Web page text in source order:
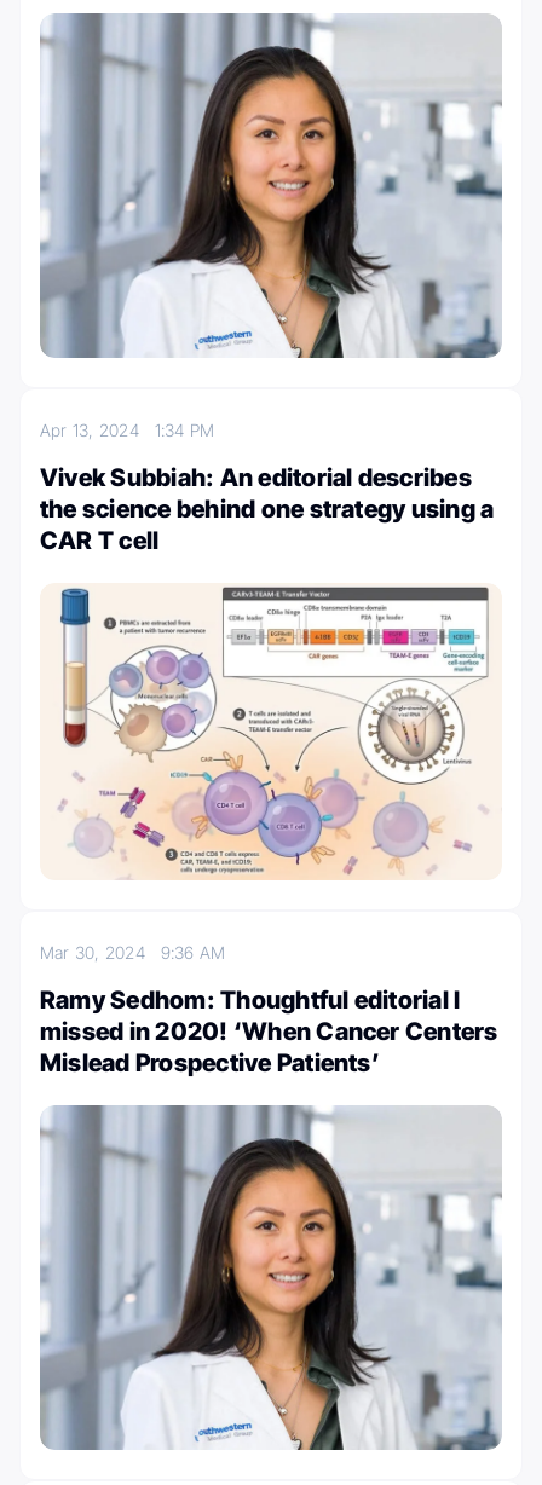
Apr 13, 2024 1:34 PM
Vivek Subbiah: An editorial describes
the science behind one strategy using a
CAR T cell
Mar 30, 2024 9:36 AM
Ramy Sedhom: Thoughtful editorial I
missed in 2020! ‘When Cancer Centers
Mislead Prospective Patients’